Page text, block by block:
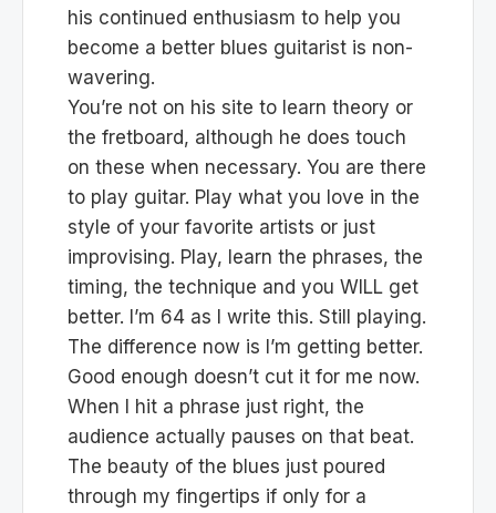
his continued enthusiasm to help you
become a better blues guitarist is non-
wavering.
You’re not on his site to learn theory or
the fretboard, although he does touch
on these when necessary. You are there
to play guitar. Play what you love in the
style of your favorite artists or just
improvising. Play, learn the phrases, the
timing, the technique and you WILL get
better. I’m 64 as I write this. Still playing.
The difference now is I’m getting better.
Good enough doesn’t cut it for me now.
When I hit a phrase just right, the
audience actually pauses on that beat.
The beauty of the blues just poured
through my fingertips if only for a